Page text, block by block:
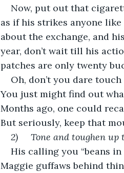
Now, put out that
as if his strikes anyone like
about the exchange, and
year, don’t wait till his
patches are only twenty
Oh, don’t you dare
You just might find out
Months ago, one could
But seriously, keep that
2)     Tone and toughen
His calling you “beans
Maggie guffaws behind